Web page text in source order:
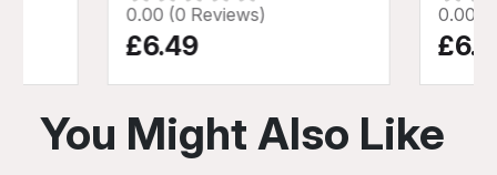
0.00 (0 Reviews)
£6.49
0.00
You Might Also Like